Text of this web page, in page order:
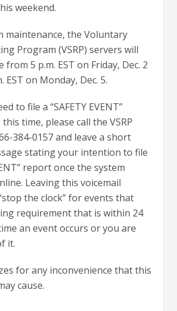
weekend.
maintenance, the Voluntary
Program (VSRP) servers will
from 5 p.m. EST on Friday, Dec. 2
EST on Monday, Dec. 5.
to file a “SAFETY EVENT”
time, please call the VSRP
384-0157 and leave a short
stating your intention to file
report once the system
Leaving this voicemail
the clock” for events that
requirement that is within 24
an event occurs or you are
it.
for any inconvenience that this
cause.